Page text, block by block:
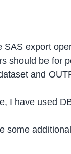
SAS export
should be for
and
I have used
some